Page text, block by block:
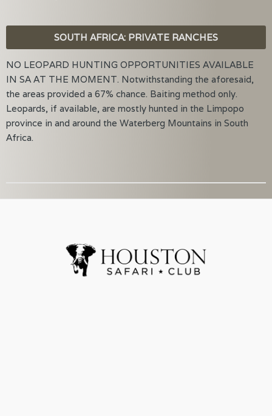
SOUTH AFRICA: PRIVATE RANCHES
NO LEOPARD HUNTING OPPORTUNITIES AVAILABLE
IN SA AT THE MOMENT. Notwithstanding the aforesaid,
the areas provided a 67% chance. Baiting method only.
Leopards, if available, are mostly hunted in the Limpopo
province in and around the Waterberg Mountains in South
Africa.